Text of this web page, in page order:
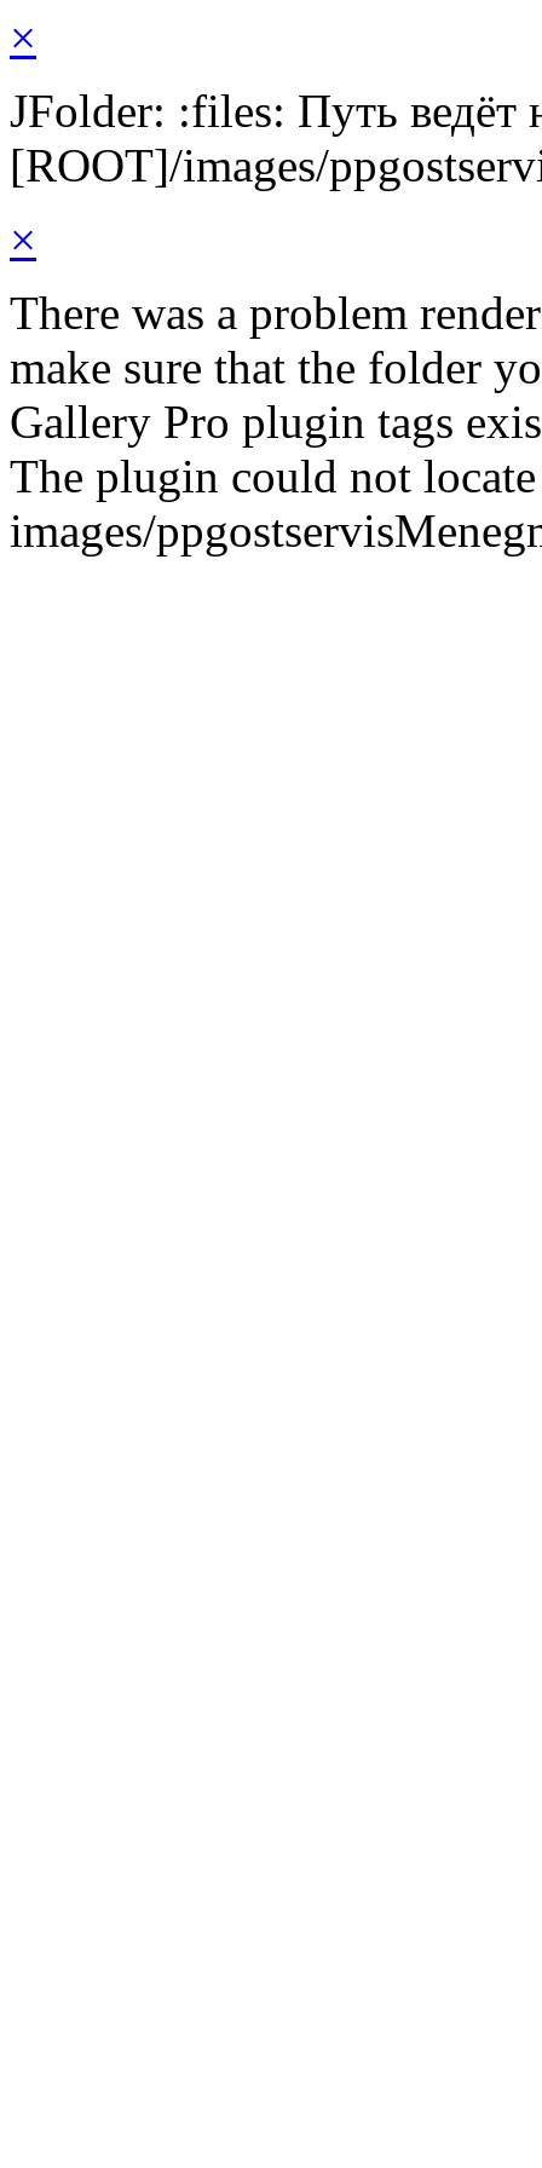
×
JFolder: :files: Путь ведёт
[ROOT]/images/
×
There was a problem
make sure that the folder
Gallery Pro plugin tags
The plugin could not
images/